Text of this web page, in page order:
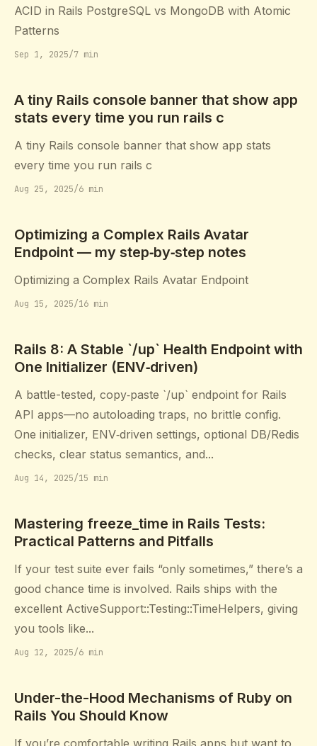
ACID in Rails PostgreSQL vs MongoDB with Atomic
Patterns
Sep 1, 2025/7 min
A tiny Rails console banner that show app
stats every time you run rails c
A tiny Rails console banner that show app stats
every time you run rails c
Aug 25, 2025/6 min
Optimizing a Complex Rails Avatar
Endpoint — my step‑by‑step notes
Optimizing a Complex Rails Avatar Endpoint
Aug 15, 2025/16 min
Rails 8: A Stable `/up` Health Endpoint with
One Initializer (ENV‑driven)
A battle-tested, copy‑paste `/up` endpoint for Rails
API apps—no autoloading traps, no brittle config.
One initializer, ENV‑driven settings, optional DB/Redis
checks, clear status semantics, and...
Aug 14, 2025/15 min
Mastering freeze_time in Rails Tests:
Practical Patterns and Pitfalls
If your test suite ever fails “only sometimes,” there’s a
good chance time is involved. Rails ships with the
excellent ActiveSupport::Testing::TimeHelpers, giving
you tools like...
Aug 12, 2025/6 min
Under-the-Hood Mechanisms of Ruby on
Rails You Should Know
If you’re comfortable writing Rails apps but want to